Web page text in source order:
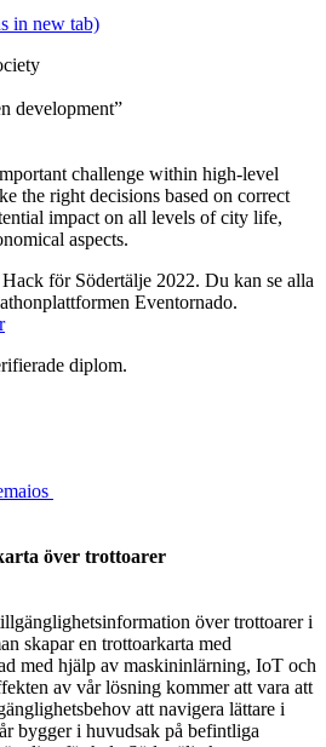
in new tab)
development”
challenge within high-level
the right decisions based on correct
impact on all levels of city life,
aspects.
för Södertälje 2022. Du kan se alla
Eventornado.
diplom.
över trottoarer
över trottoarer i
skapar en trottoarkarta med
med hjälp av maskininlärning, IoT och
av vår lösning kommer att vara att
att navigera lättare i
bygger i huvudsak på befintliga